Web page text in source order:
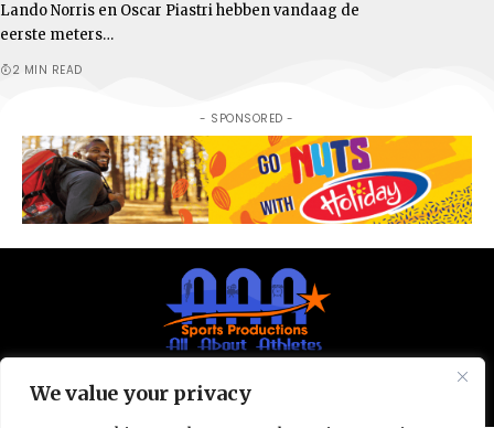
We value your privacy
Lando Norris en Oscar Piastri hebben vandaag de
eerste meters…
2 MIN READ
- SPONSORED -
© All Rights Reserved 2025.